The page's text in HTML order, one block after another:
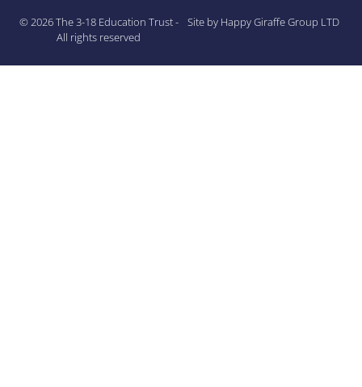
© 2026 The 3-18 Education Trust -
All rights reserved
Site by Happy Giraffe Group LTD